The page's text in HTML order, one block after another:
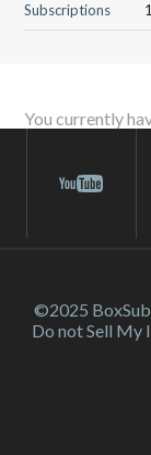
Subscriptions
1
You currently
©2025 Box
Do not Sell My